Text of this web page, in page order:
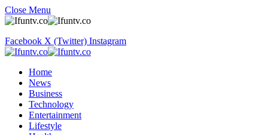
Close Menu
Facebook X (Twitter) Instagram
Home
News
Business
Technology
Entertainment
Lifestyle